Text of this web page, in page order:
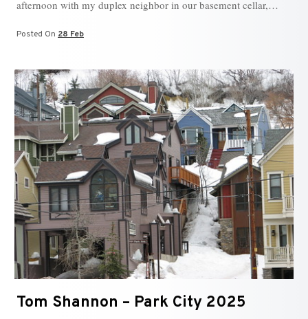
afternoon with my duplex neighbor in our basement cellar,…
Posted On 28 Feb
Tom Shannon – Park City 2025